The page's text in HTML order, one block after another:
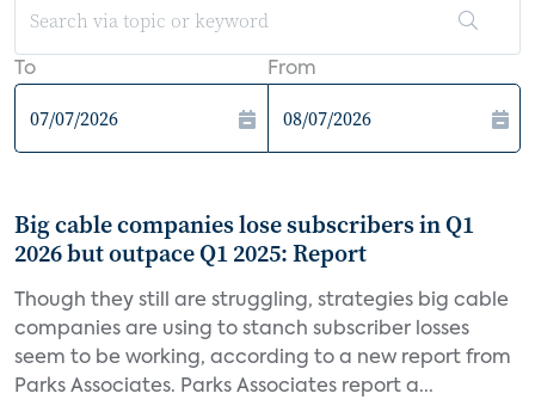
To From
Big cable companies lose subscribers in Q1
2026 but outpace Q1 2025: Report
Though they still are struggling, strategies big cable
companies are using to stanch subscriber losses
seem to be working, according to a new report from
Parks Associates. Parks Associates report a...